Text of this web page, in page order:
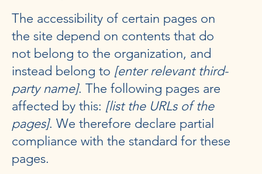
The accessibility of certain pages on
the site depend on contents that do
not belong to the organization, and
instead belong to [enter relevant third-
party name]. The following pages are
affected by this: [list the URLs of the
pages]. We therefore declare partial
compliance with the standard for these
pages.